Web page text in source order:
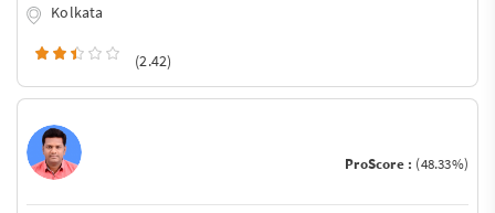
Kolkata
(2.42)
ProScore : (48.33%)